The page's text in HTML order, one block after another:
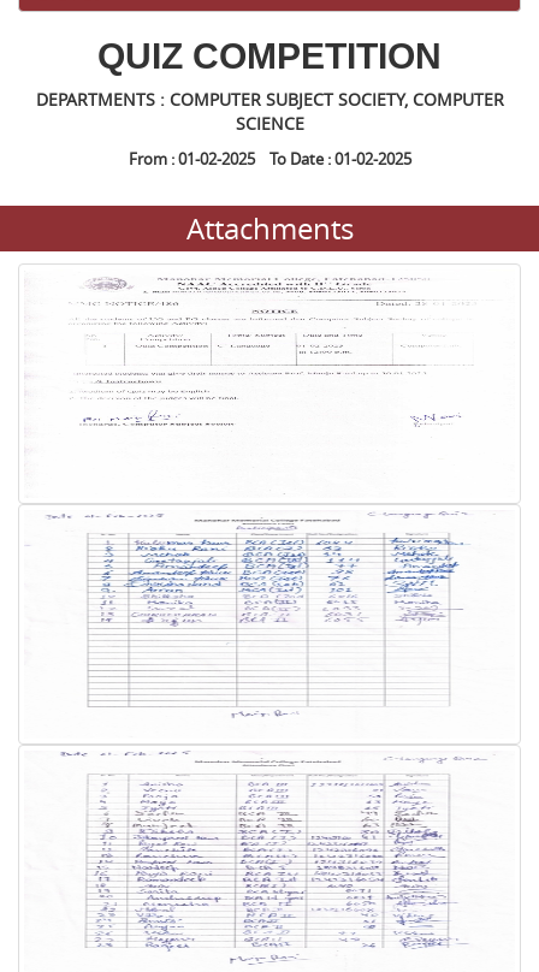
QUIZ COMPETITION
DEPARTMENTS : COMPUTER SUBJECT SOCIETY, COMPUTER
SCIENCE
From : 01-02-2025 To Date : 01-02-2025
Attachments